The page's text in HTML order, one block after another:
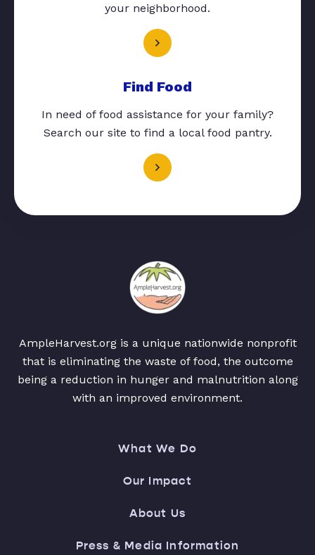
your neighborhood.
Find Food
In need of food assistance for your family?
Search our site to find a local food pantry.
AmpleHarvest.org is a unique nationwide nonprofit
that is eliminating the waste of food, the outcome
being a reduction in hunger and malnutrition along
with an improved environment.
What We Do
Our Impact
About Us
Press & Media Information